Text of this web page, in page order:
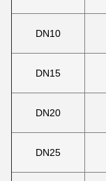
DN10
DN15
DN20
DN25